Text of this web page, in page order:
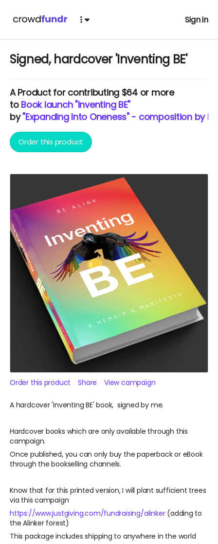
Sign in
Signed, hardcover 'Inventing BE'
AProductfor contributing $64 or more
to Book launch "Inventing BE"
by"Expanding Into Oneness" - composition by BE
Order this product
Order this product Share View campaign
A hardcover 'Inventing BE' book, signed by me.
Hardcover books which are only available through this
campaign.
Once published, you can only buy the paperback or eBook
through the bookselling channels.
Know that for this printed version, I will plant sufficient trees
via this campaign
https://www.justgiving.com/fundraising/alinker(adding to
the Alinker forest)
This package includes shipping to anywhere in the world